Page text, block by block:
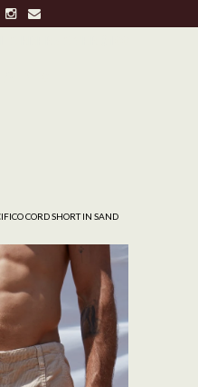
CORD SHORT IN SAND